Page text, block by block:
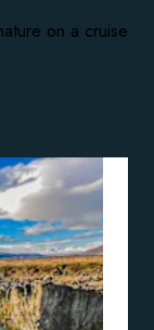
on a cruise